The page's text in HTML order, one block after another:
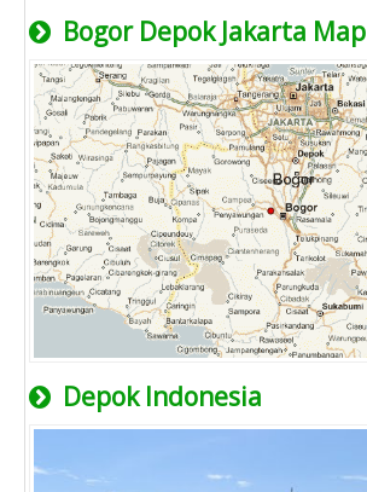
Bogor Depok Jakarta Map
Depok Indonesia